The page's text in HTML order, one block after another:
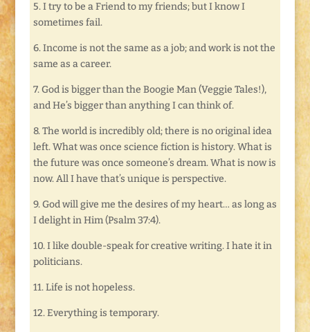
5. I try to be a Friend to my friends; but I know I
sometimes fail.
6. Income is not the same as a job; and work is not the
same as a career.
7. God is bigger than the Boogie Man (Veggie Tales!),
and He’s bigger than anything I can think of.
8. The world is incredibly old; there is no original idea
left. What was once science fiction is history. What is
the future was once someone’s dream. What is now is
now. All I have that’s unique is perspective.
9. God will give me the desires of my heart… as long as
I delight in Him (Psalm 37:4).
10. I like double-speak for creative writing. I hate it in
politicians.
11. Life is not hopeless.
12. Everything is temporary.